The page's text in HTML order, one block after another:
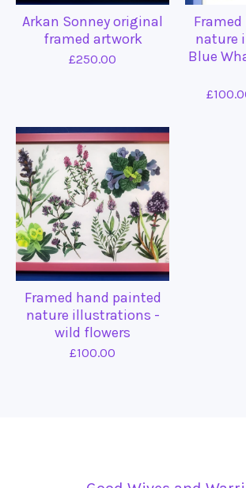
Arkan Sonney original
framed artwork
£250.00
nature
Blue
£
Framed hand painted
nature illustrations -
wild flowers
£100.00